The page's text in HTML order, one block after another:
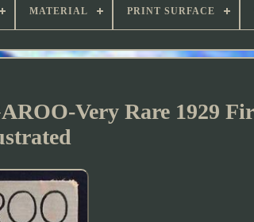
MATERIAL PRINT SURFACE
Very Rare 1929